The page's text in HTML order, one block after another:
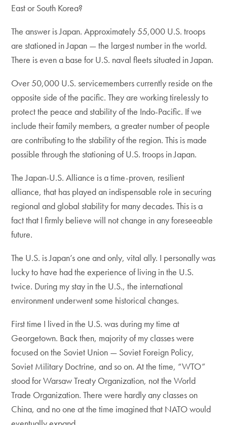
East or South Korea?
The answer is Japan. Approximately 55,000 U.S. troops
are stationed in Japan — the largest number in the world.
There is even a base for U.S. naval fleets situated in Japan.
Over 50,000 U.S. servicemembers currently reside on the
opposite side of the pacific. They are working tirelessly to
protect the peace and stability of the Indo-Pacific. If we
include their family members, a greater number of people
are contributing to the stability of the region. This is made
possible through the stationing of U.S. troops in Japan.
The Japan-U.S. Alliance is a time-proven, resilient
alliance, that has played an indispensable role in securing
regional and global stability for many decades. This is a
fact that I firmly believe will not change in any foreseeable
future.
The U.S. is Japan’s one and only, vital ally. I personally was
lucky to have had the experience of living in the U.S.
twice. During my stay in the U.S., the international
environment underwent some historical changes.
First time I lived in the U.S. was during my time at
Georgetown. Back then, majority of my classes were
focused on the Soviet Union — Soviet Foreign Policy,
Soviet Military Doctrine, and so on. At the time, “WTO”
stood for Warsaw Treaty Organization, not the World
Trade Organization. There were hardly any classes on
China, and no one at the time imagined that NATO would